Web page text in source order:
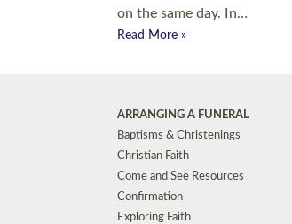
on the same day. In…
Read More »
ARRANGING A FUNERAL
Baptisms & Christenings
Christian Faith
Come and See Resources
Confirmation
Exploring Faith